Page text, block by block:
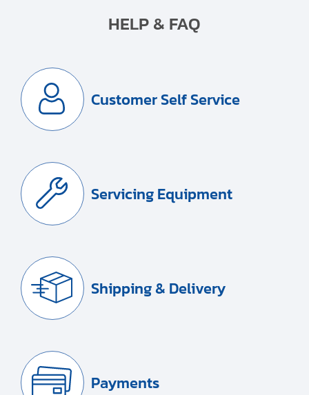
HELP & FAQ
Customer Self Service
Servicing Equipment
Shipping & Delivery
Payments